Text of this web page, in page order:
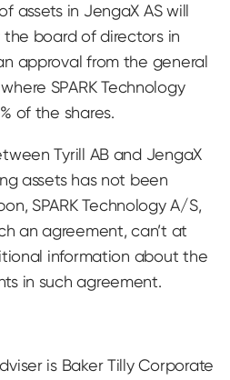
assets in JengaX AS will
board of directors in
approval from the general
SPARK Technology
of the shares.
Tyrill AB and JengaX
assets has not been
SPARK Technology A/S,
an agreement, can’t at
information about the
in such agreement.
is Baker Tilly Corporate